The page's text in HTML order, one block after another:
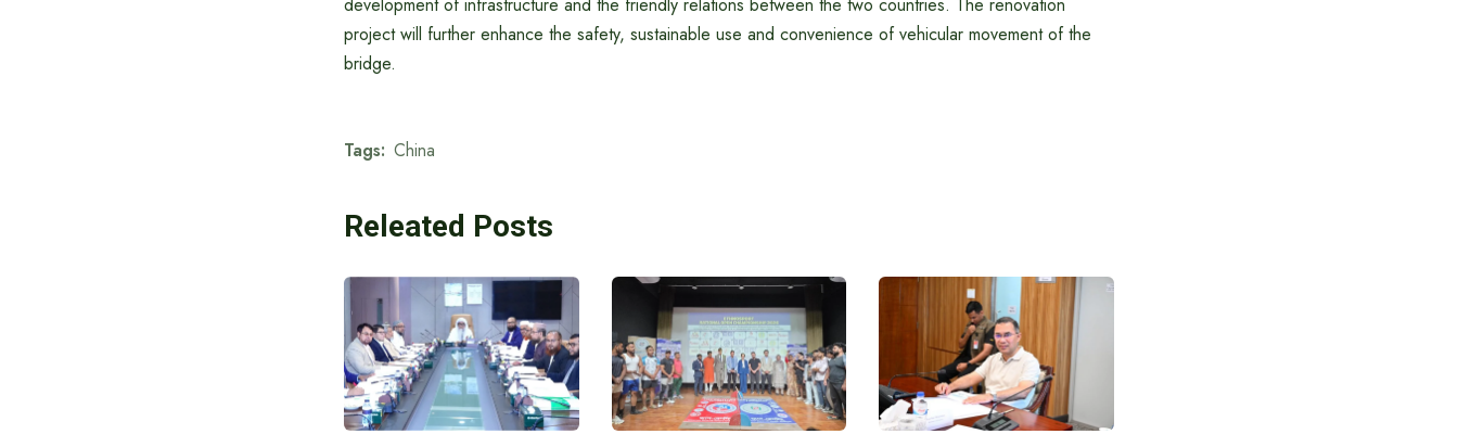
project will further enhance the safety, sustainable use and convenience of vehicular movement of the
bridge.
Tags: China
Releated Posts